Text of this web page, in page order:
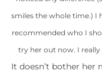
smiles the whole time.)
recommended who I
try her out now. I
It doesn’t bother her